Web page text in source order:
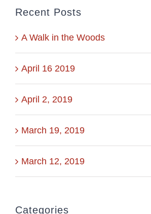
Recent Posts
A Walk in the Woods
April 16 2019
April 2, 2019
March 19, 2019
March 12, 2019
Categories